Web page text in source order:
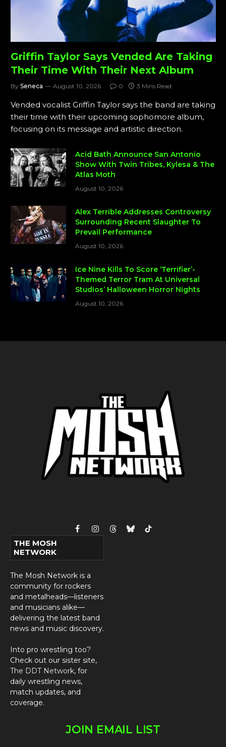
Griffin Taylor Says Vended Are Taking
Their Time With Their Next Album
By Seneca August 10, 2026 0 3 Mins Read
Vended vocalist Griffin Taylor says the band are taking
their time with their upcoming sophomore album,
focusing on its message and artistic direction.
Acid Bath Announce San Antonio
Show With Twin Tribes, Kylesa & The
Atlas Moth
August 10, 2026
Alex Terrible Addresses Controversy
Surrounding Recent Slaughter To
Prevail Performance
August 10, 2026
Ice Nine Kills To Score ‘Terrifier’-
Themed Terror Tram At Universal
Studios’ Halloween Horror Nights
August 10, 2026
FacebookInstagram
ThreadsBlueskyTikTok
THE MOSH
NETWORK
The Mosh Network is a
community for rockers
and metalheads—listeners
and musicians alike—
delivering the latest band
news and music discovery.
Into pro wrestling too?
Check out our sister site,
The DDT Network, for
daily wrestling news,
match updates, and
coverage.
JOIN EMAIL LIST